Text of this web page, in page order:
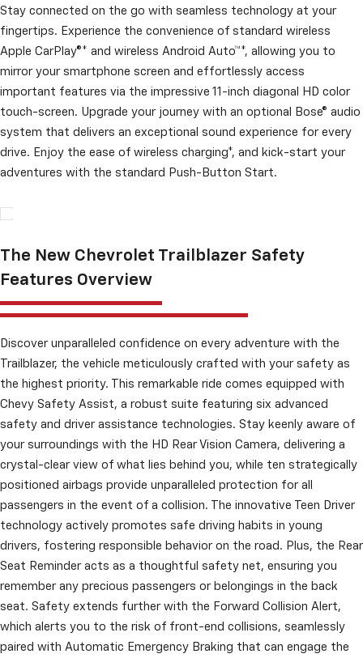
Stay connected on the go with seamless technology at your
fingertips. Experience the convenience of standard wireless
Apple CarPlay®* and wireless Android Auto™*, allowing you to
mirror your smartphone screen and effortlessly access
important features via the impressive 11-inch diagonal HD color
touch-screen. Upgrade your journey with an optional Bose® audio
system that delivers an exceptional sound experience for every
drive. Enjoy the ease of wireless charging*, and kick-start your
adventures with the standard Push-Button Start.
The New Chevrolet Trailblazer Safety
Features Overview
Discover unparalleled confidence on every adventure with the
Trailblazer, the vehicle meticulously crafted with your safety as
the highest priority. This remarkable ride comes equipped with
Chevy Safety Assist, a robust suite featuring six advanced
safety and driver assistance technologies. Stay keenly aware of
your surroundings with the HD Rear Vision Camera, delivering a
crystal-clear view of what lies behind you, while ten strategically
positioned airbags provide unparalleled protection for all
passengers in the event of a collision. The innovative Teen Driver
technology actively promotes safe driving habits in young
drivers, fostering responsible behavior on the road. Plus, the Rear
Seat Reminder acts as a thoughtful safety net, ensuring you
remember any precious passengers or belongings in the back
seat. Safety extends further with the Forward Collision Alert,
which alerts you to the risk of front-end collisions, seamlessly
paired with Automatic Emergency Braking that can engage the